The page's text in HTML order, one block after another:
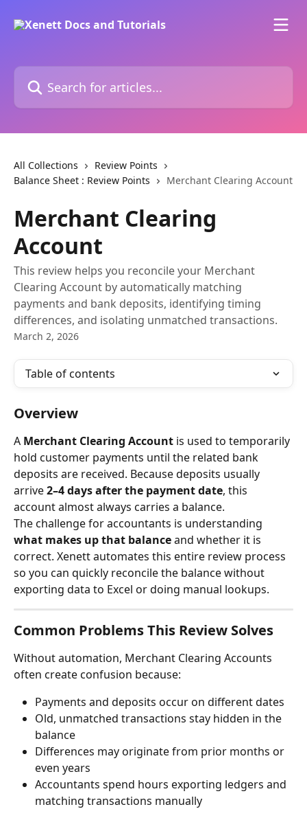
Search for articles...
All Collections
Review Points
Balance Sheet : Review Points
Merchant Clearing Account
Merchant Clearing
Account
This review helps you reconcile your Merchant
Clearing Account by automatically matching
payments and bank deposits, identifying timing
differences, and isolating unmatched transactions.
March 2, 2026
Table of contents
Overview
A Merchant Clearing Account is used to temporarily
hold customer payments until the related bank
deposits are received. Because deposits usually
arrive 2–4 days after the payment date, this
account almost always carries a balance.
The challenge for accountants is understanding
what makes up that balance and whether it is
correct. Xenett automates this entire review process
so you can quickly reconcile the balance without
exporting data to Excel or doing manual lookups.
Common Problems This Review Solves
Without automation, Merchant Clearing Accounts
often create confusion because:
Payments and deposits occur on different dates
Old, unmatched transactions stay hidden in the
balance
Differences may originate from prior months or
even years
Accountants spend hours exporting ledgers and
matching transactions manually